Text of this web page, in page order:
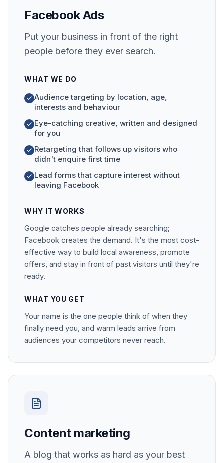
Facebook Ads
Put your business in front of the right
people before they ever search.
WHAT WE DO
Audience targeting by location, age,
interests and behaviour
Eye-catching creative, written and designed
for you
Retargeting that follows up visitors who
didn't enquire first time
Lead forms that capture interest without
leaving Facebook
WHY IT WORKS
Google catches people already searching;
Facebook creates the demand. It's the most cost-
effective way to build local awareness, promote
offers, and stay in front of past visitors until they're
ready.
WHAT YOU GET
Your name is the one people think of when they
finally need you, and warm leads arrive from
audiences your competitors never reach.
Content marketing
A blog that works as hard as your best